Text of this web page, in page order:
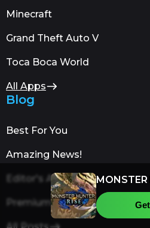
MONSTER
Minecraft
Grand Theft Auto V
Toca Boca World
All Apps
Blog
Best For You
Amazing News!
Editor's Advice
Premium Content